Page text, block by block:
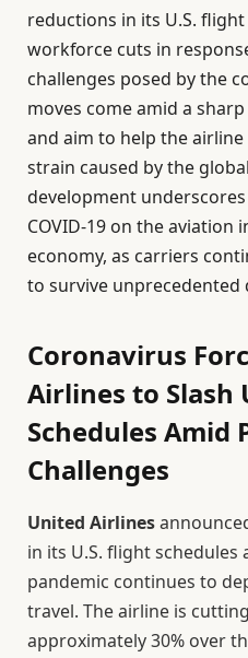
reductions in its U.S.
workforce cuts in
challenges posed by the
moves come amid a
and aim to help the
strain caused by the
development
COVID-19 on the
economy, as carriers
to survive unprecedented
Coronavirus
Airlines to Slash
Schedules Amid
Challenges
United Airlines
in its U.S. flight schedules
pandemic continues to
travel. The airline is
approximately 30% over